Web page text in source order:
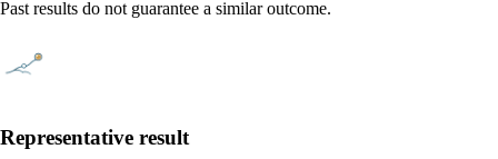
Past results do not guarantee a similar outcome.
Representative result